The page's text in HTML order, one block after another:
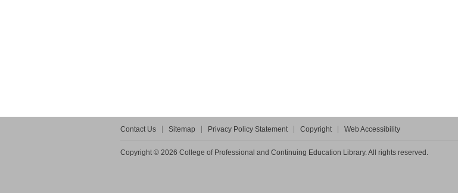
Contact Us Sitemap Privacy Policy Statement Copyright Web Accessibility
Copyright © 2026 College of Professional and Continuing Education Library. All rights reserved.